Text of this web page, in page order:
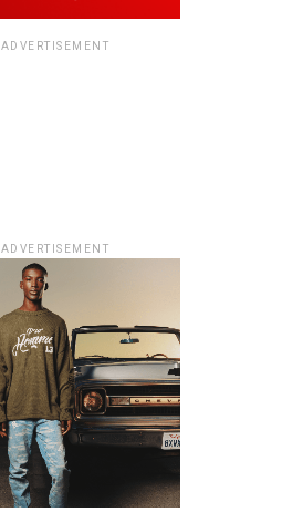
ADVERTISEMENT
ADVERTISEMENT